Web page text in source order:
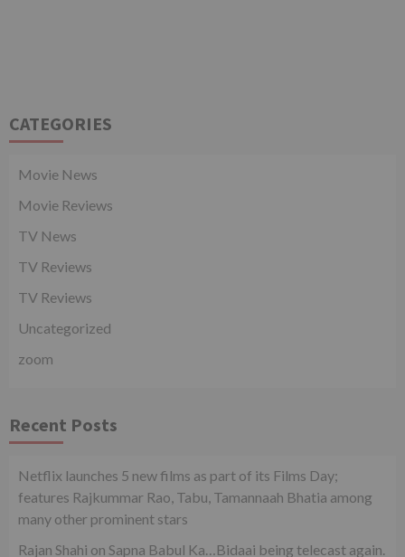
CATEGORIES
Movie News
Movie Reviews
TV News
TV Reviews
TV Reviews
Uncategorized
zoom
Recent Posts
Netflix launches 5 new films as part of its Films Day;
features Rajkummar Rao, Tabu, Tamannaah Bhatia among
many other prominent stars
Rajan Shahi on Sapna Babul Ka…Bidaai being telecast again.